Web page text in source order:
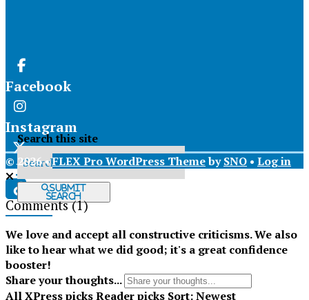
Facebook
Instagram
X
Tiktok
Search this site
Submit
Search
© 2026 •FLEX Pro WordPress ThemebySNO • Log in
Comments(1)
We love and accept all constructive criticisms. We also
like to hear what we did good; it's a great confidence
booster!
Share your thoughts...
AllXPress picksReader picks Sort:Newest